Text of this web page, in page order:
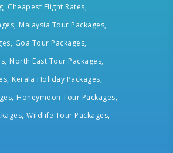
Cheapest Flight Rates,
Malaysia Tour Packages,
Goa Tour Packages,
North East Tour Packages,
Kerala Holiday Packages,
Honeymoon Tour Packages,
Wildlife Tour Packages,